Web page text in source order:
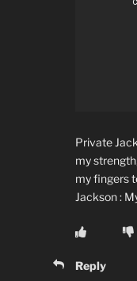
Private
my
my fingers
Jackson :
Reply